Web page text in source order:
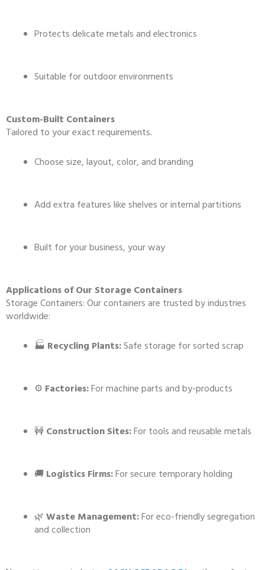
Protects delicate metals and electronics
Suitable for outdoor environments
Custom-Built Containers
Tailored to your exact requirements.
Choose size, layout, color, and branding
Add extra features like shelves or internal partitions
Built for your business, your way
Applications of Our Storage Containers
Storage Containers: Our containers are trusted by industries
worldwide:
🏭 Recycling Plants:Safe storage for sorted scrap
⚙️ Factories:For machine parts and by-products
🚧Construction Sites:For tools and reusable metals
🚚 Logistics Firms:For secure temporary holding
🌿Waste Management:For eco-friendly segregation
and collection